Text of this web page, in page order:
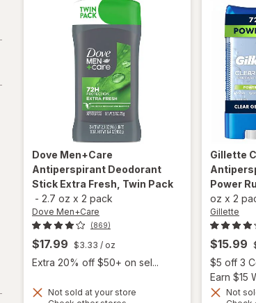
Dove Men+Care
Antiperspirant Deodorant
Stick Extra Fresh, Twin Pack
- 2.7 oz x 2 pack
Dove Men+Care
(869)
$17.99 $3.33 / oz
Extra 20% off $50+ on sel...
Not sold at your store
Gillette
Power
oz x 2
Gillette
$15.99
$5 off 3
Earn $15
Not